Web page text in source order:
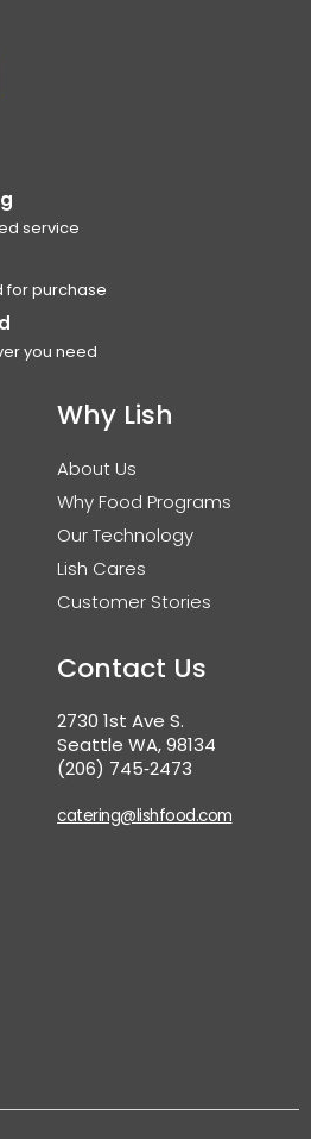
service
for purchase
you need
Why Lish
About Us
Why Food Programs
Our Technology
Lish Cares
Customer Stories
Contact Us
2730 1st Ave S.
Seattle WA, 98134
(206) 745‑2473
catering@lishfood.com